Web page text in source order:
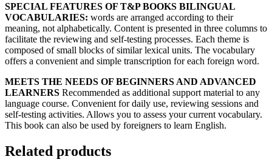
SPECIAL FEATURES OF T&P BOOKS BILINGUAL
VOCABULARIES: words are arranged according to their
meaning, not alphabetically. Content is presented in three columns to
facilitate the reviewing and self-testing processes. Each theme is
composed of small blocks of similar lexical units. The vocabulary
offers a convenient and simple transcription for each foreign word.
MEETS THE NEEDS OF BEGINNERS AND ADVANCED
LEARNERS Recommended as additional support material to any
language course. Convenient for daily use, reviewing sessions and
self-testing activities. Allows you to assess your current vocabulary.
This book can also be used by foreigners to learn English.
Related products